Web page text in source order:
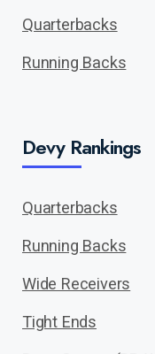
Quarterbacks
Running Backs
Devy Rankings
Quarterbacks
Running Backs
Wide Receivers
Tight Ends